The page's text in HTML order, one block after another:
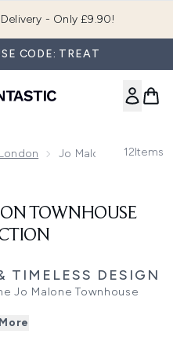
- Only £9.90!
CODE: TREAT
Jo Malone London
12Items
TOWNHOUSE
TIMELESS DESIGN
Jo Malone Townhouse
with timeless British